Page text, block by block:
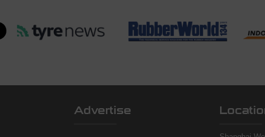
Advertise